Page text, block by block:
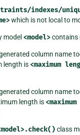
indexes/
which is not local to
model <model>contains
column name
length is <maximum
column name
length is <maximum
class